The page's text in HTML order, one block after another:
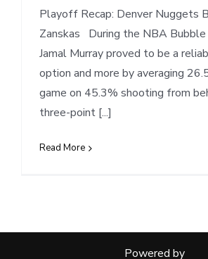
Playoff Recap: Denver Nuggets
Zanskas During the NBA
Jamal Murray proved to be a
option and more by averaging
game on 45.3% shooting from
three-point [...]
Read More
Powered by